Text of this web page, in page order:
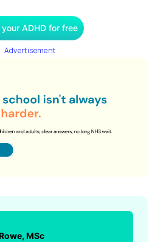
ADHD for free
Advertisement
MSc